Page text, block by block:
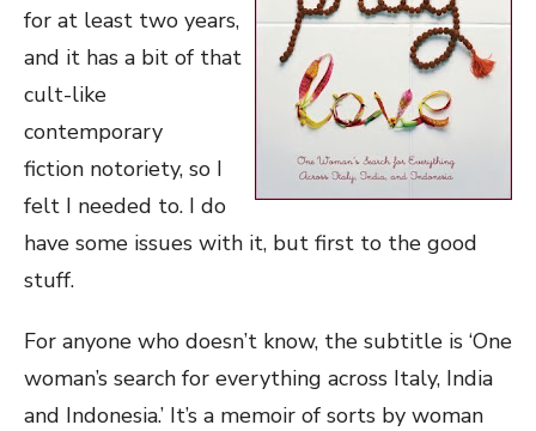
for at least two years,
and it has a bit of that
cult-like
contemporary
fiction notoriety, so I
felt I needed to. I do
have some issues with it, but first to the good
stuff.
For anyone who doesn’t know, the subtitle is ‘One
woman’s search for everything across Italy, India
and Indonesia.’ It’s a memoir of sorts by woman